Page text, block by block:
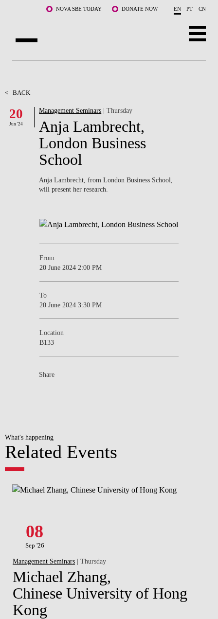
Skip to main content NOVA SBE TODAY DONATE NOW EN PT CN
FACULTY & RESEARCH
COMMUNITY
LIFE AT NOVA SBE
WHAT'S HAPPENING
< BACK
20
Jun '24
Management Seminars | Thursday
Anja Lambrecht,
London Business
School
Anja Lambrecht, from London Business School,
will present her research.
From
20 June 2024 2:00 PM
To
20 June 2024 3:30 PM
Location
B133
Share
What's happening
Related Events
08
Sep '26
Management Seminars | Thursday
Michael Zhang,
Chinese University of Hong
Kong